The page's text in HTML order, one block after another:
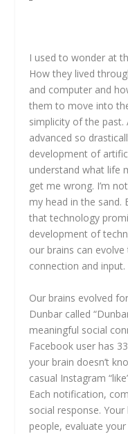
I used to wonder at
How they lived
and computer and
them to move into
simplicity of the past.
advanced so
development of
understand what life
get me wrong. I’m
my head in the
that technology
development of
our brains can
connection and input.
Our brains evolved
Dunbar called
meaningful social
Facebook user has
your brain doesn’t
casual Instagram
Each notification,
social response.
people, evaluate